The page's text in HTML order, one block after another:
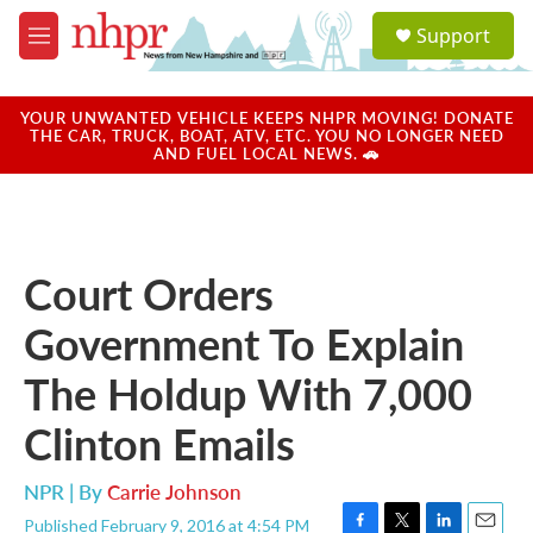
Skip to main content
M
e
u
a
u
Support
YOUR UNWANTED VEHICLE KEEPS NHPR MOVING! DONATE
THE CAR, TRUCK, BOAT, ATV, ETC. YOU NO LONGER NEED
AND FUEL LOCAL NEWS. 🚗
Court Orders
Government To Explain
The Holdup With 7,000
Clinton Emails
NPR | ByCarrie Johnson
Published February 9, 2016 at 4:54 PM